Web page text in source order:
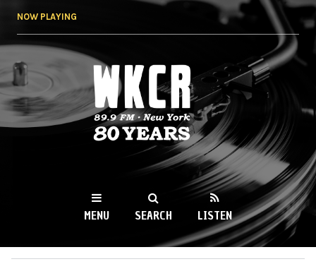
NOW PLAYING
WKCR 89.9FM
NY
MENU SEARCH LISTEN